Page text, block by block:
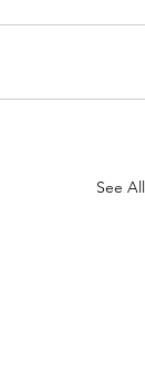
See All